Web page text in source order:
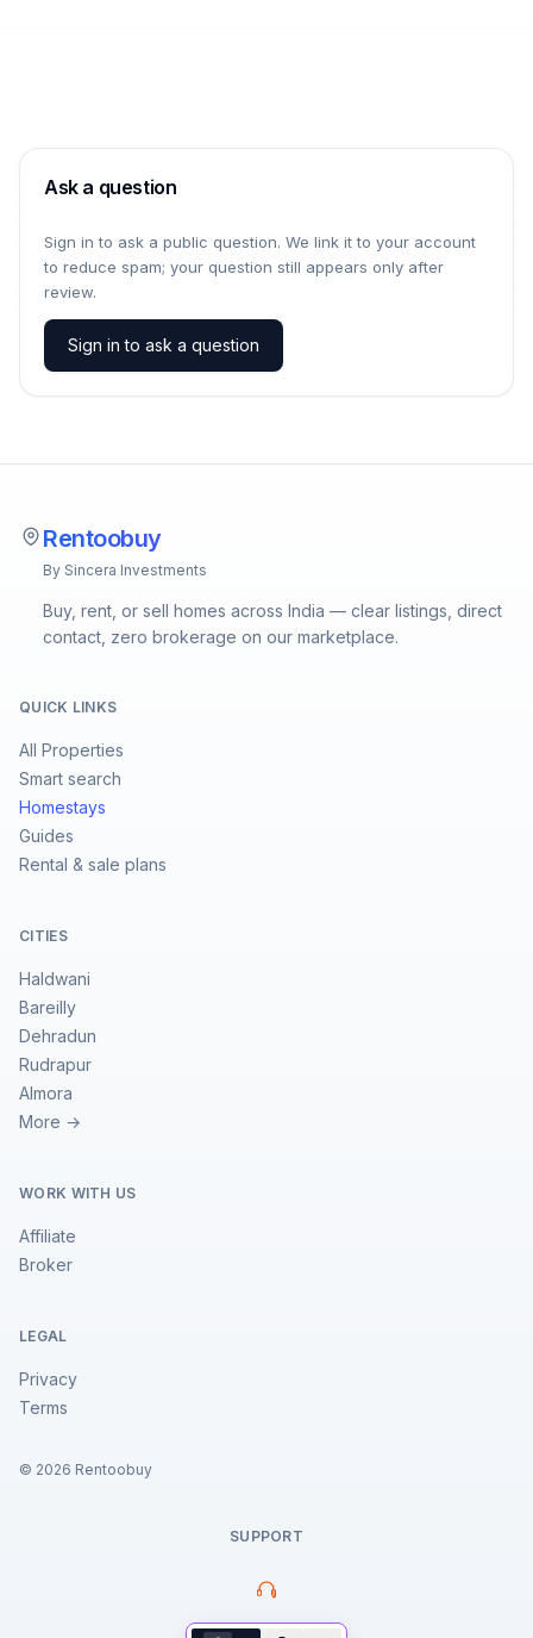
Ask a question
Sign in to ask a public question. We link it to your account
to reduce spam; your question still appears only after
review.
Sign in to ask a question
Rentoobuy
By Sincera Investments
Buy, rent, or sell homes across India — clear listings, direct
contact, zero brokerage on our marketplace.
QUICK LINKS
All Properties
Smart search
Homestays
Guides
Rental & sale plans
CITIES
Haldwani
Bareilly
Dehradun
Rudrapur
Almora
More →
WORK WITH US
Affiliate
Broker
LEGAL
Privacy
Terms
© 2026 Rentoobuy
SUPPORT